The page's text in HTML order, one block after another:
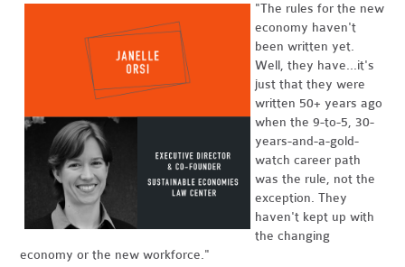
"The rules for the new
economy haven't
been written yet.
Well, they have...it's
just that they were
written 50+ years ago
when the 9-to-5, 30-
years-and-a-gold-
watch career path
was the rule, not the
exception. They
haven't kept up with
the changing
economy or the new workforce."